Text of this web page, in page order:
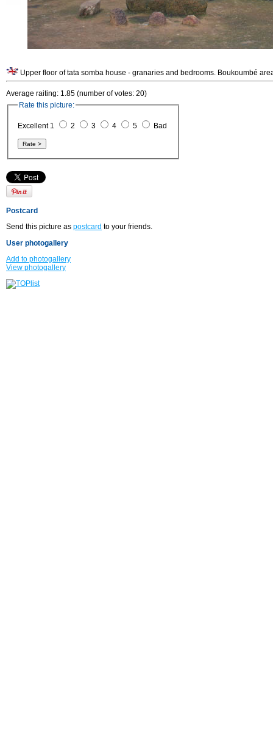
Upper floor of tata somba house - granaries and bedrooms. Boukoumbé
Average raiting: 1.85 (number of votes: 20)
Rate this picture:
Excellent 1 2 3 4 5 Bad
Postcard
Send this picture as postcard to your friends.
User photogallery
Add to photogallery
View photogallery